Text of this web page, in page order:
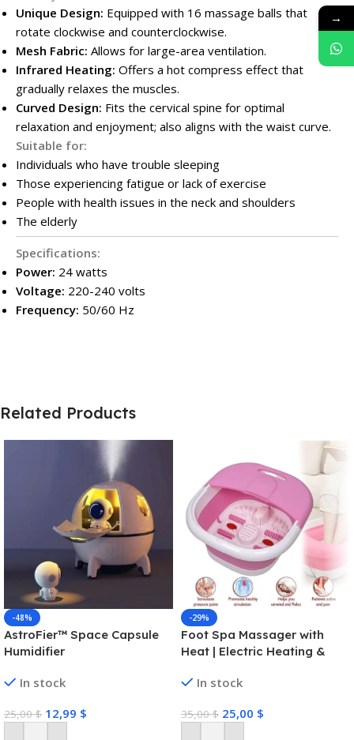
Unique Design: Equipped with 16 massage balls that
rotate clockwise and counterclockwise.
Mesh Fabric: Allows for large-area ventilation.
Infrared Heating: Offers a hot compress effect that
gradually relaxes the muscles.
Curved Design: Fits the cervical spine for optimal
relaxation and enjoyment; also aligns with the waist curve.
Suitable for:
Individuals who have trouble sleeping
Those experiencing fatigue or lack of exercise
People with health issues in the neck and shoulders
The elderly
Specifications:
Power: 24 watts
Voltage: 220-240 volts
Frequency: 50/60 Hz
Related Products
-48%
AstroFier™ Space Capsule
Humidifier
In stock
25,00$ 12,99 $
-29%
Foot Spa Massager with
Heat | Electric Heating &
Relaxation
In stock
35,00$ 25,00 $
→